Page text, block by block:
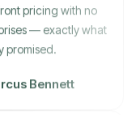
pricing with no
— exactly what
promised.
Bennett